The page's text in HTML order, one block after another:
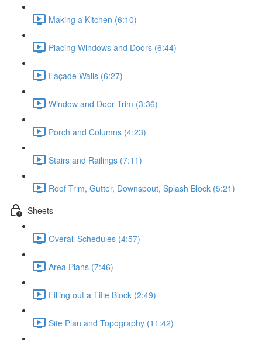
Making a Kitchen (6:10)
Placing Windows and Doors (6:44)
Façade Walls (6:27)
Window and Door Trim (3:36)
Porch and Columns (4:23)
Stairs and Railings (7:11)
Roof Trim, Gutter, Downspout, Splash Block (5:21)
Sheets
Overall Schedules (4:57)
Area Plans (7:46)
Filling out a Title Block (2:49)
Site Plan and Topography (11:42)